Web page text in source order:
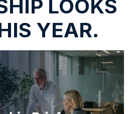
LOOKS
YEAR.